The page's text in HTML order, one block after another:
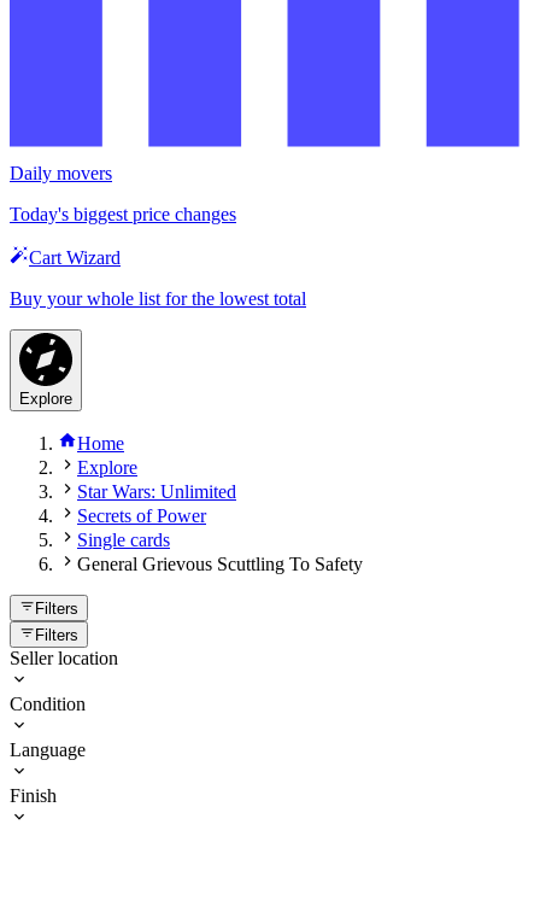
Daily movers
Today's biggest price changes
Cart Wizard
Buy your whole list for the lowest total
Explore
Home
Explore
Star Wars: Unlimited
Secrets of Power
Single cards
General Grievous Scuttling To Safety
Filters
Filters
Seller location
Condition
Language
Finish